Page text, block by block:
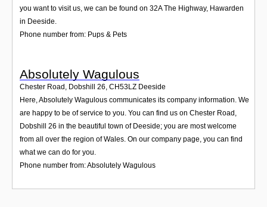
you want to visit us, we can be found on 32A The Highway, Hawarden
in Deeside.
Phone number from: Pups & Pets
Absolutely Wagulous
Chester Road, Dobshill 26, CH53LZ Deeside
Here, Absolutely Wagulous communicates its company information. We
are happy to be of service to you. You can find us on Chester Road,
Dobshill 26 in the beautiful town of Deeside; you are most welcome
from all over the region of Wales. On our company page, you can find
what we can do for you.
Phone number from: Absolutely Wagulous